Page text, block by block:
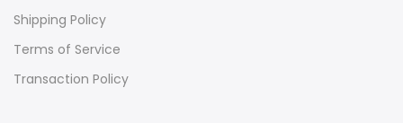
Shipping Policy
Terms of Service
Transaction Policy